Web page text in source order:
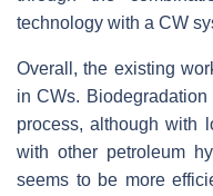
technology with a CW
Overall, the existing
in CWs. Biodegradation
process, although with
with other petroleum
seems to be more